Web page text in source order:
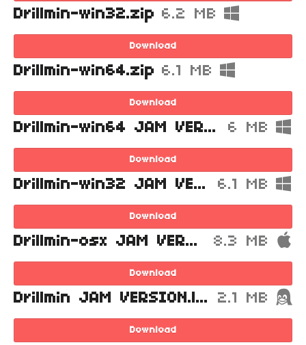
Drillmin-win32.zip 6.2 MB
Download
Drillmin-win64.zip 6.1 MB
Download
Drillmin-win64 JAM VERSION.zip 6 MB
Download
Drillmin-win32 JAM VERSION.zip 6.1 MB
Download
Drillmin-osx JAM VERSION.zip 8.3 MB
Download
Drillmin JAM VERSION.love 2.1 MB
Download